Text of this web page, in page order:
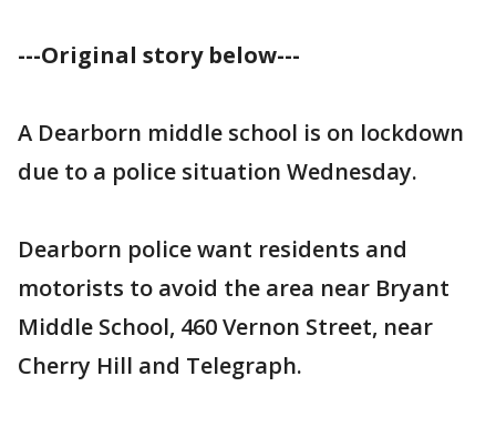
---Original story below---
A Dearborn middle school is on lockdown
due to a police situation Wednesday.
Dearborn police want residents and
motorists to avoid the area near Bryant
Middle School, 460 Vernon Street, near
Cherry Hill and Telegraph.